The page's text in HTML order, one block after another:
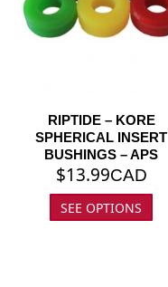
RIPTIDE – KORE
SPHERICAL INSERT
BUSHINGS – APS
$13.99CAD
SEE OPTIONS